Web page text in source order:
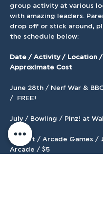
group activity at various
with amazing leaders.
drop off or stick around,
the schedule below:
Date / Activity / Location /
Approximate Cost
June 28th / Nerf War &
/  FREE!
July / Bowling / Pinz! at
August / Arcade Games /
Arcade / $5